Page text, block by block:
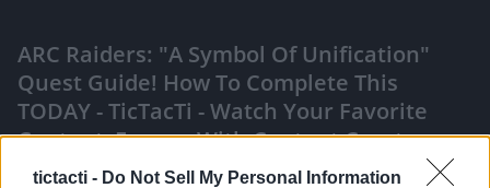
tictacti - Do Not Sell My Personal Information
ARC Raiders: "A Symbol Of Unification"
Quest Guide! How To Complete This
TODAY - TicTacTi - Watch Your Favorite
Content, Engage With Content Creators,
And More